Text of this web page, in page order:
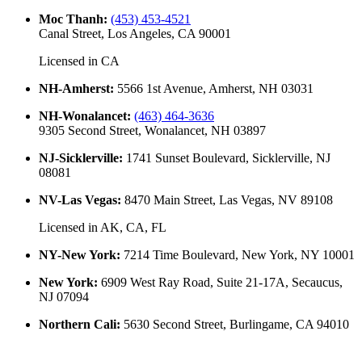
Moc Thanh: (453) 453-4521
Canal Street, Los Angeles, CA 90001
Licensed in CA
NH-Amherst: 5566 1st Avenue, Amherst, NH 03031
NH-Wonalancet: (463) 464-3636
9305 Second Street, Wonalancet, NH 03897
NJ-Sicklerville: 1741 Sunset Boulevard, Sicklerville, NJ
08081
NV-Las Vegas: 8470 Main Street, Las Vegas, NV 89108
Licensed in AK, CA, FL
NY-New York: 7214 Time Boulevard, New York, NY 10001
New York: 6909 West Ray Road, Suite 21-17A, Secaucus,
NJ 07094
Northern Cali: 5630 Second Street, Burlingame, CA 94010